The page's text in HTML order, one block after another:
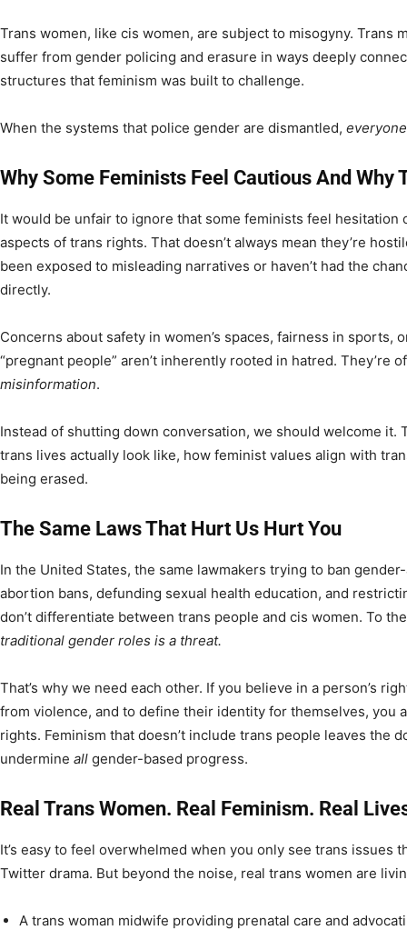
Trans women, like cis women, are subject to misogyny. Trans
suffer from gender policing and erasure in ways deeply
structures that feminism was built to challenge.
When the systems that police gender are dismantled, everyone
Why Some Feminists Feel Cautious And Why
It would be unfair to ignore that some feminists feel hesitation
aspects of trans rights. That doesn’t always mean they’re
been exposed to misleading narratives or haven’t had the
directly.
Concerns about safety in women’s spaces, fairness in sports,
“pregnant people” aren’t inherently rooted in hatred. They’re
misinformation.
Instead of shutting down conversation, we should welcome it.
trans lives actually look like, how feminist values align with
being erased.
The Same Laws That Hurt Us Hurt You
In the United States, the same lawmakers trying to ban
abortion bans, defunding sexual health education, and
don’t differentiate between trans people and cis women. To
traditional gender roles is a threat.
That’s why we need each other. If you believe in a person’s
from violence, and to define their identity for themselves, you
rights. Feminism that doesn’t include trans people leaves the
undermine all gender-based progress.
Real Trans Women. Real Feminism. Real
It’s easy to feel overwhelmed when you only see trans issues
Twitter drama. But beyond the noise, real trans women are
A trans woman midwife providing prenatal care and